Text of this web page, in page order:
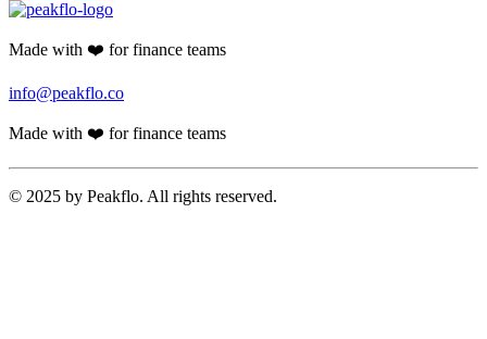
Made with ❤️ for finance teams
info@peakflo.co
Made with ❤️ for finance teams
© 2025 by Peakflo. All rights reserved.